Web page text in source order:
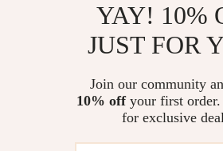
60 guests found this review
Not helpful
YAY! 10%
JUST FOR
Join our community
10% offyour first order.
for exclusive